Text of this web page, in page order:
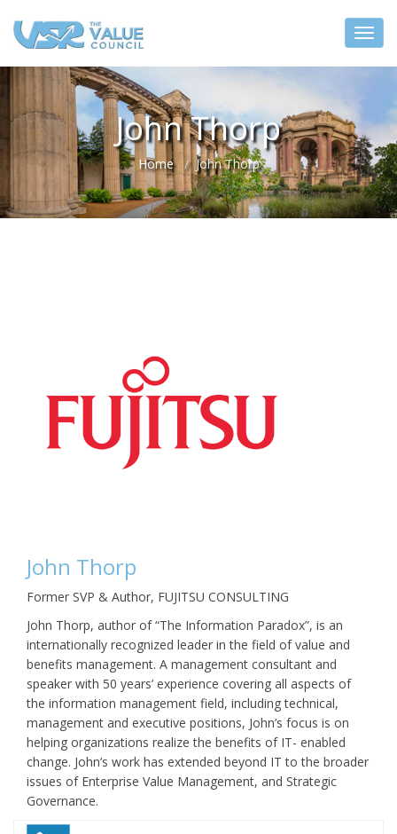
John Thorp
Home John Thorp
John Thorp
Former SVP & Author, FUJITSU CONSULTING
John Thorp, author of “The Information Paradox”, is an
internationally recognized leader in the field of value and
benefits management. A management consultant and
speaker with 50 years’ experience covering all aspects of
the information management field, including technical,
management and executive positions, John’s focus is on
helping organizations realize the benefits of IT- enabled
change. John’s work has extended beyond IT to the broader
issues of Enterprise Value Management, and Strategic
Governance.